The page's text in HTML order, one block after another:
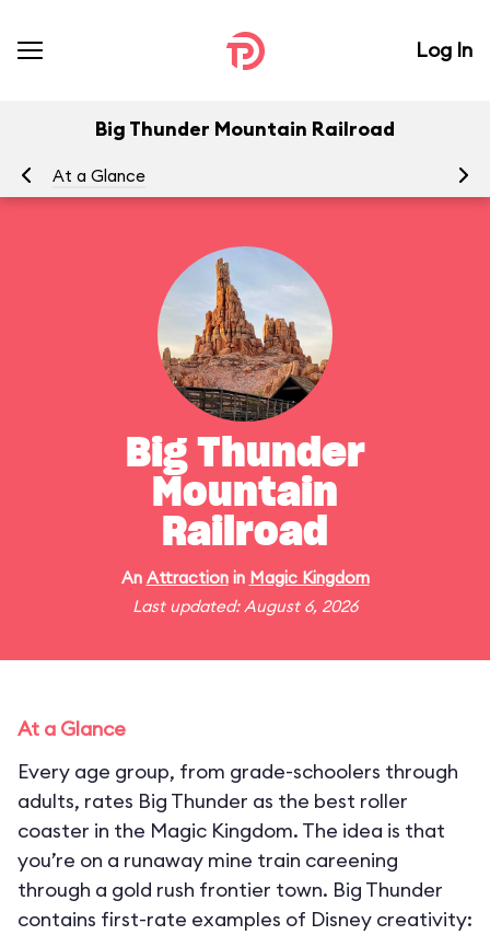
Log In
Big Thunder Mountain Railroad
At a Glance
Big Thunder
Mountain
Railroad
An Attractionin Magic Kingdom
Last updated: August 6, 2026
At a Glance
Every age group, from grade-schoolers through
adults, rates Big Thunder as the best roller
coaster in the Magic Kingdom. The idea is that
you’re on a runaway mine train careening
through a gold rush frontier town. Big Thunder
contains first-rate examples of Disney creativity: